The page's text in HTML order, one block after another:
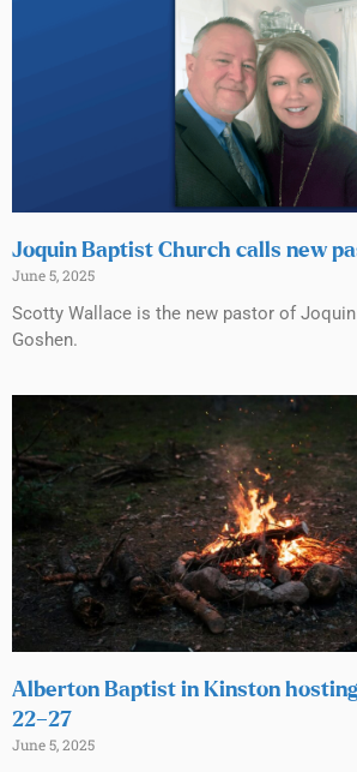
Joquin Baptist Church calls new
June 5, 2025
Scotty Wallace is the new pastor of
Goshen.
Alberton Baptist in Kinston
22–27
June 5, 2025